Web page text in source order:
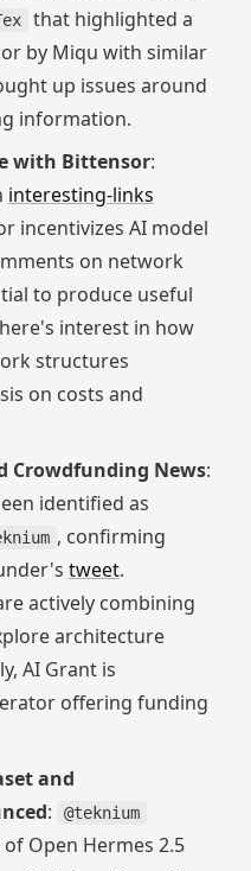
that highlighted a
by Miqu with similar
up issues around
information.
with Bittensor:
interesting-links
incentivizes AI model
on network
to produce useful
interest in how
structures
on costs and
Crowdfunding News:
identified as
, confirming
tweet.
actively combining
architecture
AI Grant is
offering funding
and
: @teknium
Open Hermes 2.5